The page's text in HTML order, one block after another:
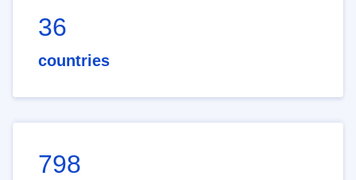
36
countries
798